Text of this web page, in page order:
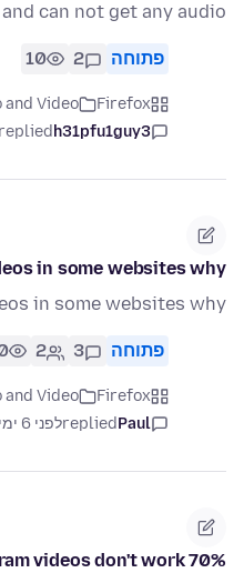
can not get any audio.
פתוחה 2
10
Firefox
and Video
h31pfu1guy3
replied
in some websites why
in some websites why
פתוחה 3
2
Firefox
and Video
Paul
repliedלפני 6 ימים
videos don't work